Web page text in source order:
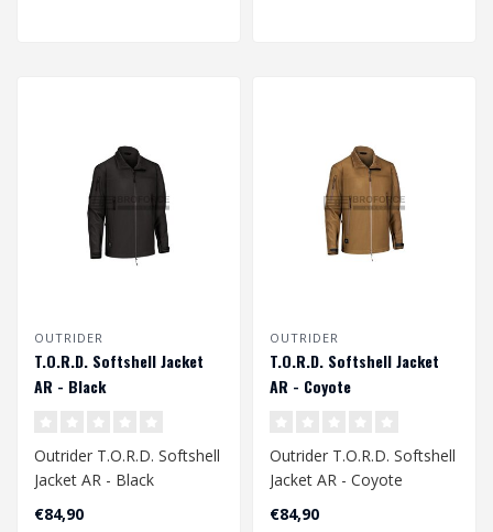
OUTRIDER
T.O.R.D. Softshell Jacket
AR - Black
Outrider T.O.R.D. Softshell
Jacket AR - Black
€84,90
OUTRIDER
T.O.R.D. Softshell Jacket
AR - Coyote
Outrider T.O.R.D. Softshell
Jacket AR - Coyote
€84,90